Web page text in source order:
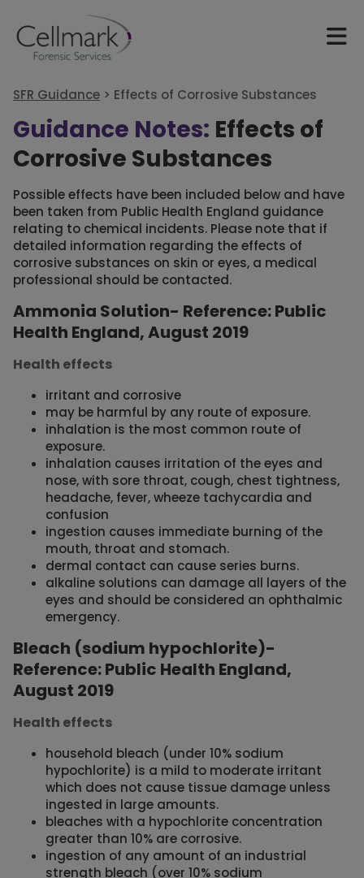
SFR Guidance > Effects of Corrosive Substances
Guidance Notes: Effects of
Corrosive Substances
Possible effects have been included below and have
been taken from Public Health England guidance
relating to chemical incidents. Please note that if
detailed information regarding the effects of
corrosive substances on skin or eyes, a medical
professional should be contacted.
Ammonia Solution- Reference: Public
Health England, August 2019
Health effects
irritant and corrosive
may be harmful by any route of exposure.
inhalation is the most common route of
exposure.
inhalation causes irritation of the eyes and
nose, with sore throat, cough, chest tightness,
headache, fever, wheeze tachycardia and
confusion
ingestion causes immediate burning of the
mouth, throat and stomach.
dermal contact can cause series burns.
alkaline solutions can damage all layers of the
eyes and should be considered an ophthalmic
emergency.
Bleach (sodium hypochlorite)-
Reference: Public Health England,
August 2019
Health effects
household bleach (under 10% sodium
hypochlorite) is a mild to moderate irritant
which does not cause tissue damage unless
ingested in large amounts.
bleaches with a hypochlorite concentration
greater than 10% are corrosive.
ingestion of any amount of an industrial
strength bleach (over 10% sodium